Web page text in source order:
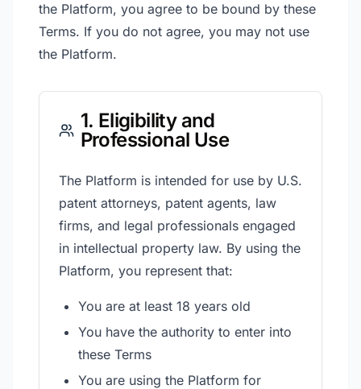
the Platform, you agree to be bound by these
Terms. If you do not agree, you may not use
the Platform.
1. Eligibility and
Professional Use
The Platform is intended for use by U.S.
patent attorneys, patent agents, law
firms, and legal professionals engaged
in intellectual property law. By using the
Platform, you represent that:
You are at least 18 years old
You have the authority to enter into
these Terms
You are using the Platform for